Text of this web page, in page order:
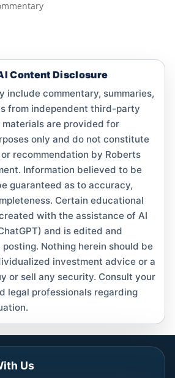
Content Disclosure
include commentary, summaries,
from independent third-party
materials are provided for
only and do not constitute
recommendation by Roberts
Information believed to be
guaranteed as to accuracy,
Certain educational
with the assistance of AI
and is edited and
Nothing herein should be
investment advice or a
or sell any security. Consult your
legal professionals regarding
Us